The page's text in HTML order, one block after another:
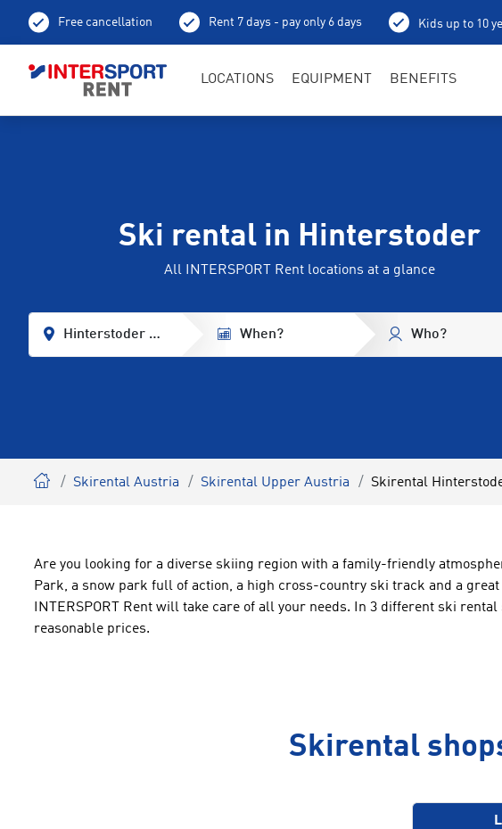
Free cancellation Rent 7 days - pay only 6 days Kids up to 10
LOCATIONS EQUIPMENT BENEFITS
Ski rental in Hinterstoder
All INTERSPORT Rent locations at a glance
Hinterstoder - Wurzeralm When? Who?
Skirental Austria Skirental Upper Austria Skirental
Are you looking for a diverse skiing region with a family-friendly
Park, a snow park full of action, a high cross-country ski track and a
INTERSPORT Rent will take care of all your needs. In 3 different ski
reasonable prices.
Skirental